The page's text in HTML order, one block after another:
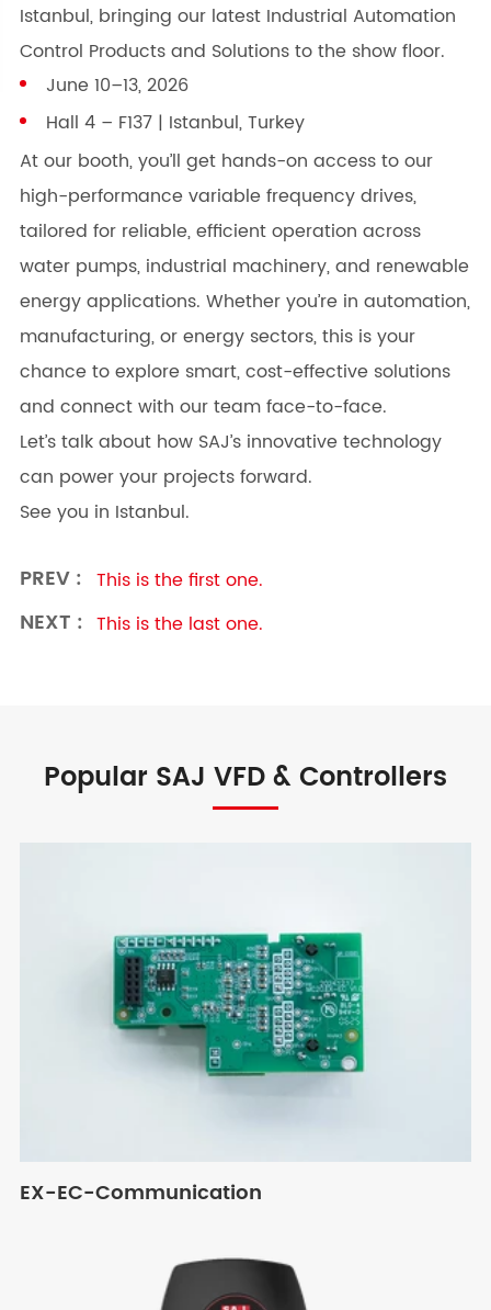
Istanbul, bringing our latest Industrial Automation
Control Products and Solutions to the show floor.
June 10–13, 2026
Hall 4 – F137 | Istanbul, Turkey
At our booth, you’ll get hands-on access to our
high-performance variable frequency drives,
tailored for reliable, efficient operation across
water pumps, industrial machinery, and renewable
energy applications. Whether you’re in automation,
manufacturing, or energy sectors, this is your
chance to explore smart, cost-effective solutions
and connect with our team face-to-face.
Let’s talk about how SAJ’s innovative technology
can power your projects forward.
See you in Istanbul.
PREV : This is the first one.
NEXT : This is the last one.
Popular SAJ VFD & Controllers
EX-EC-Communication